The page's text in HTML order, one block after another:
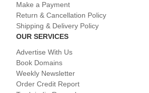
Make a Payment
Return & Cancellation Policy
Shipping & Delivery Policy
OUR SERVICES
Advertise With Us
Book Domains
Weekly Newsletter
Order Credit Report